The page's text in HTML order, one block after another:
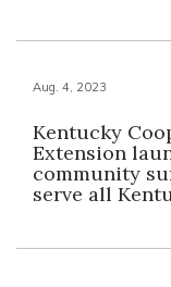
Aug. 4, 2023
Kentucky
Extension
community
serve all